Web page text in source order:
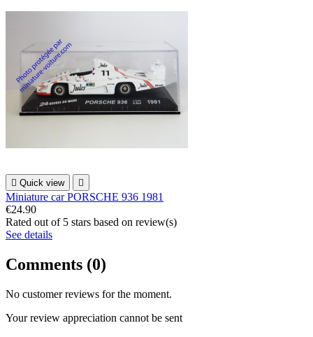
 Quick view 
Miniature car PORSCHE 936 1981
€24.90
Rated out of 5 stars based on review(s)
See details
Comments (0)
No customer reviews for the moment.
Your review appreciation cannot be sent